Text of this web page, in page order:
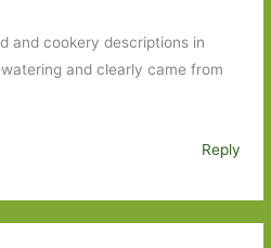
and cookery descriptions in
and clearly came from
Reply